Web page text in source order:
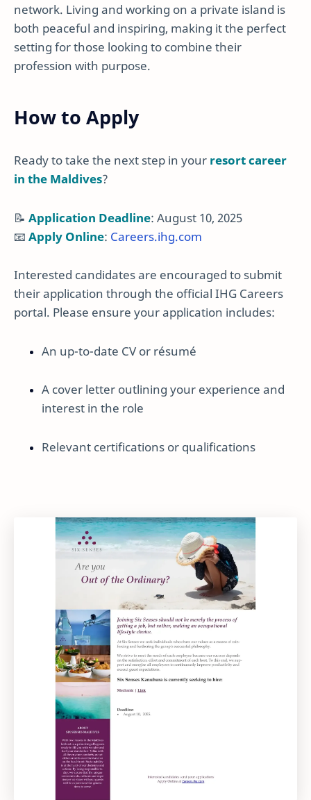
network. Living and working on a private island is
both peaceful and inspiring, making it the perfect
setting for those looking to combine their
profession with purpose.
How to Apply
Ready to take the next step in your resort career
in the Maldives?
📝 Application Deadline: August 10, 2025
📧 Apply Online: Careers.ihg.com
Interested candidates are encouraged to submit
their application through the official IHG Careers
portal. Please ensure your application includes:
An up-to-date CV or résumé
A cover letter outlining your experience and
interest in the role
Relevant certifications or qualifications